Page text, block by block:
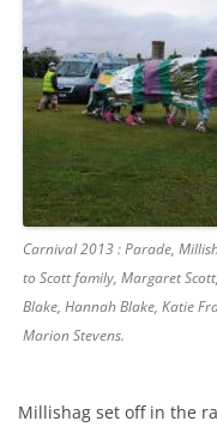
Carnival 2013 : Parade,
to Scott family, Margaret
Blake, Hannah Blake, Katie
Marion Stevens.
Millishag set off in the